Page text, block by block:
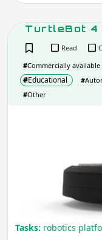
Weight(kg)
Apply
(degrees)
TurtleBot 4
Read
#Commercially available
#Educational #
#Other
Tasks: robotics